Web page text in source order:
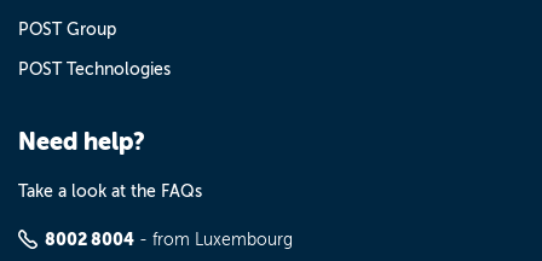
POST Group
POST Technologies
Need help?
Take a look at the FAQs
8002 8004 - from Luxembourg